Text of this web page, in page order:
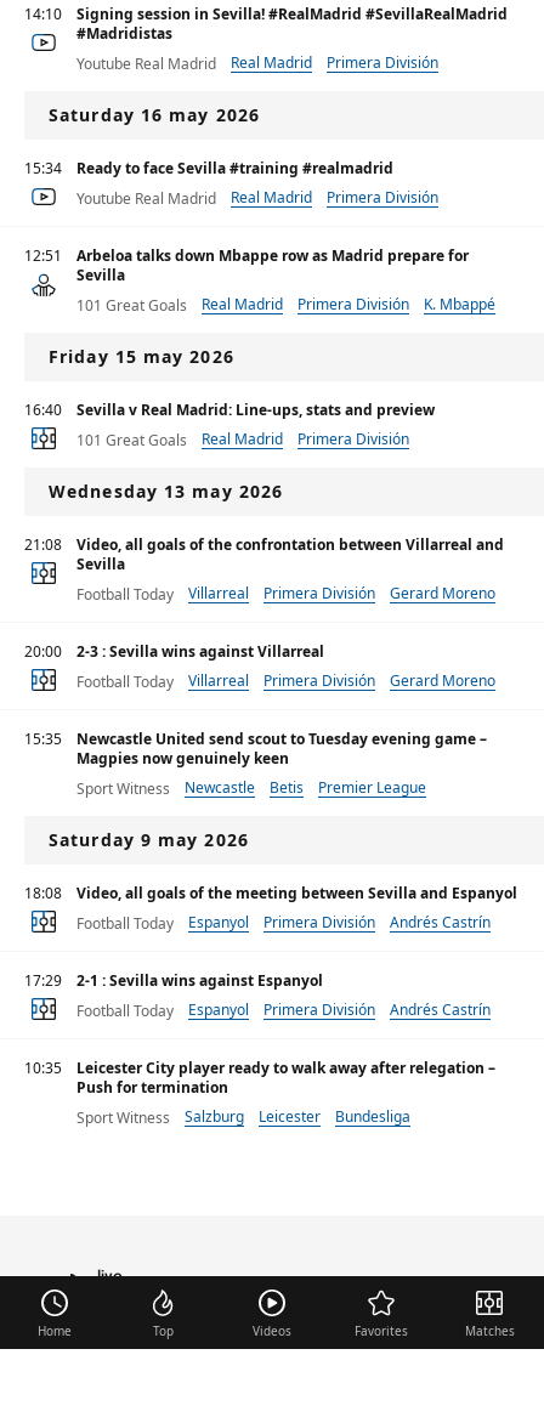
14:10
Signing session in Sevilla! #RealMadrid #SevillaRealMadrid
#Madridistas
Youtube Real Madrid
Real Madrid Primera División
Saturday 16 may 2026
15:34
Ready to face Sevilla #training #realmadrid
Youtube Real Madrid
Real Madrid Primera División
12:51
Arbeloa talks down Mbappe row as Madrid prepare for
Sevilla
101 Great Goals
Real Madrid Primera División K. Mbappé
Friday 15 may 2026
16:40
Sevilla v Real Madrid: Line-ups, stats and preview
101 Great Goals
Real Madrid Primera División
Wednesday 13 may 2026
21:08
Video, all goals of the confrontation between Villarreal and
Sevilla
Football Today
Villarreal Primera División Gerard Moreno
20:00
2-3 : Sevilla wins against Villarreal
Football Today
Villarreal Primera División Gerard Moreno
15:35
Newcastle United send scout to Tuesday evening game –
Magpies now genuinely keen
Sport Witness
Newcastle Betis Premier League
Saturday 9 may 2026
18:08
Video, all goals of the meeting between Sevilla and Espanyol
Football Today
Espanyol Primera División Andrés Castrín
17:29
2-1 : Sevilla wins against Espanyol
Football Today
Espanyol Primera División Andrés Castrín
10:35
Leicester City player ready to walk away after relegation –
Push for termination
Sport Witness
Salzburg Leicester Bundesliga
live
TRANSFER
Home Top Videos Favorites Matches